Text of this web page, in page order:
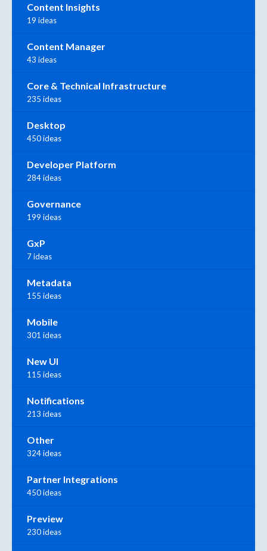
Content Insights
19 ideas
Content Manager
43 ideas
Core & Technical Infrastructure
235 ideas
Desktop
450 ideas
Developer Platform
284 ideas
Governance
199 ideas
GxP
7 ideas
Metadata
155 ideas
Mobile
301 ideas
New UI
115 ideas
Notifications
213 ideas
Other
324 ideas
Partner Integrations
450 ideas
Preview
230 ideas